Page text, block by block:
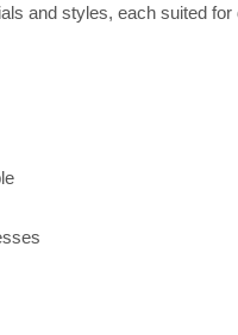
and styles, each suited for